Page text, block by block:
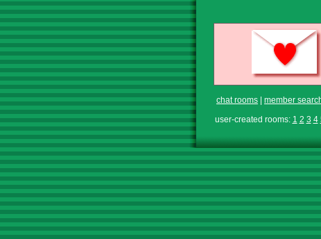
chat rooms member
user-created rooms: 1 2 3 4